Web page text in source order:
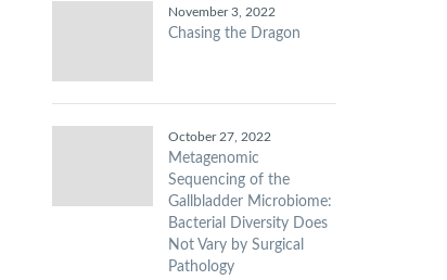
November 3, 2022
Chasing the Dragon
October 27, 2022
Metagenomic
Sequencing of the
Gallbladder Microbiome:
Bacterial Diversity Does
Not Vary by Surgical
Pathology